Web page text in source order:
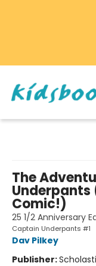
The
Underpants
Comic!)
25 1/2 Anniversary
Captain Underpants #1
Dav Pilkey
Publisher: